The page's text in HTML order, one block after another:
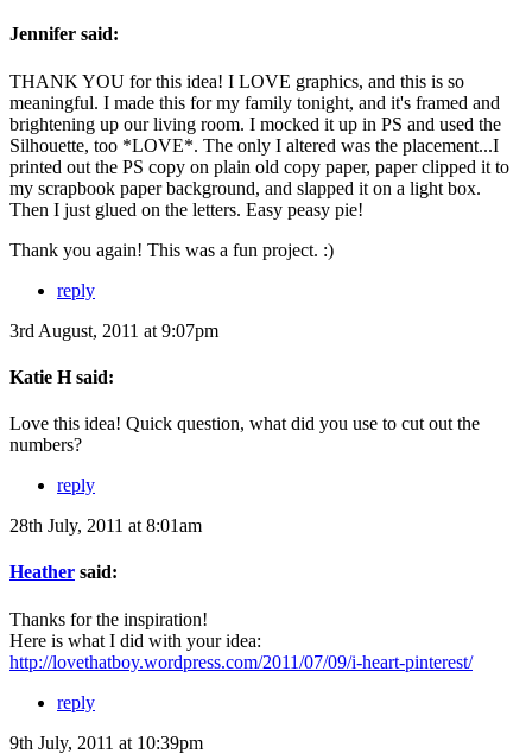
Jennifer said:
THANK YOU for this idea! I LOVE graphics, and this is so
meaningful. I made this for my family tonight, and it's framed and
brightening up our living room. I mocked it up in PS and used the
Silhouette, too *LOVE*. The only I altered was the placement...I
printed out the PS copy on plain old copy paper, paper clipped it to
my scrapbook paper background, and slapped it on a light box.
Then I just glued on the letters. Easy peasy pie!
Thank you again! This was a fun project. :)
reply
3rd August, 2011 at 9:07pm
Katie H said:
Love this idea! Quick question, what did you use to cut out the
numbers?
reply
28th July, 2011 at 8:01am
Heather said:
Thanks for the inspiration!
Here is what I did with your idea:
http://lovethatboy.wordpress.com/2011/07/09/i-heart-pinterest/
reply
9th July, 2011 at 10:39pm